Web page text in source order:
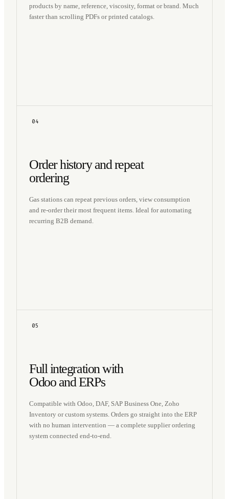
products by name, reference, viscosity, format or brand. Much
faster than scrolling PDFs or printed catalogs.
04
Order history and repeat
ordering
Gas stations can repeat previous orders, view consumption
and re-order their most frequent items. Ideal for automating
recurring B2B demand.
05
Full integration with
Odoo and ERPs
Compatible with Odoo, DAF, SAP Business One, Zoho
Inventory or custom systems. Orders go straight into the ERP
with no human intervention — a complete supplier ordering
system connected end-to-end.